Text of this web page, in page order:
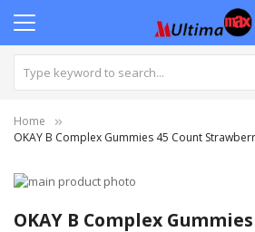
Home
OKAY B Complex Gummies 45 Count
OKAY B Complex
Skip
the
to